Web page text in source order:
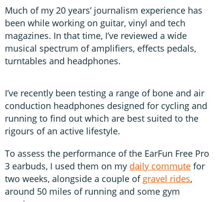
Much of my 20 years’ journalism experience has
been while working on guitar, vinyl and tech
magazines. In that time, I’ve reviewed a wide
musical spectrum of amplifiers, effects pedals,
turntables and headphones.
I’ve recently been testing a range of bone and air
conduction headphones designed for cycling and
running to find out which are best suited to the
rigours of an active lifestyle.
To assess the performance of the EarFun Free Pro
3 earbuds, I used them on my daily commute for
two weeks, alongside a couple of gravel rides,
around 50 miles of running and some gym